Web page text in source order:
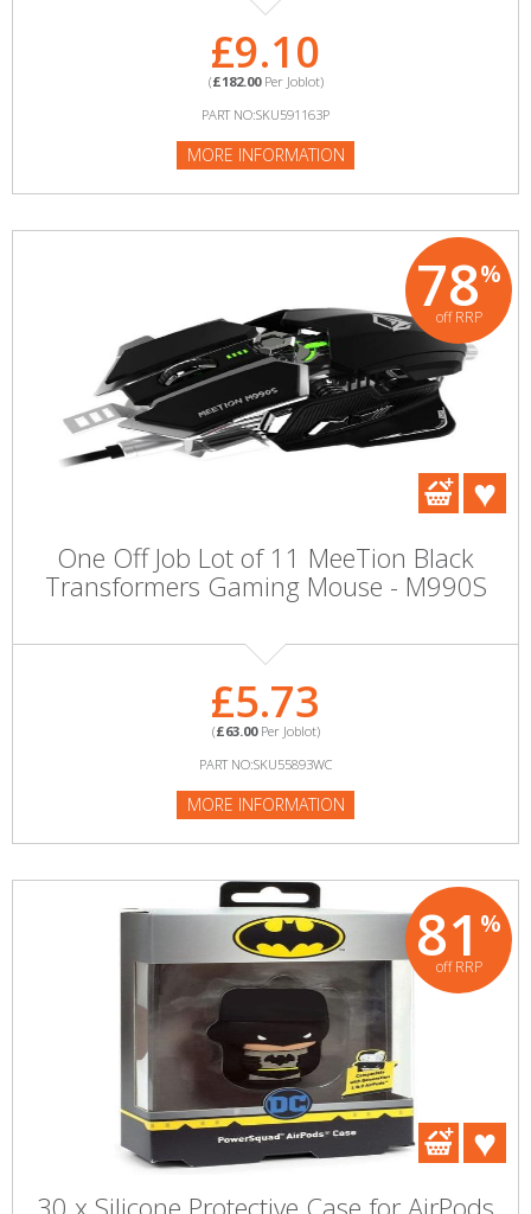
£9.10
(£182.00Per Joblot)
PART NO:SKU591163P
MORE INFORMATION
78%
off RRP
One Off Job Lot of 11 MeeTion Black
Transformers Gaming Mouse - M990S
£5.73
(£63.00Per Joblot)
PART NO:SKU55893WC
MORE INFORMATION
81 %
off RRP
30 x Silicone Protective Case for AirPods